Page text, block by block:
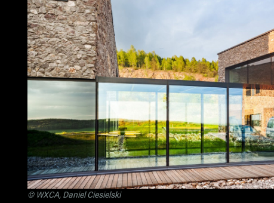
© WXCA, Daniel Ciesielski